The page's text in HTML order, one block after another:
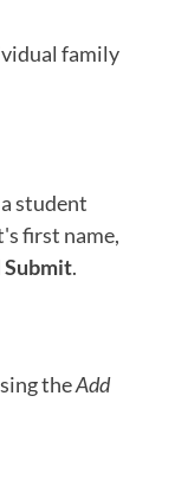
family
student
first name,
Submit.
theAdd